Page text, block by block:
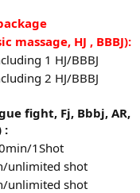
massage, HJ , BBBJ):
1 HJ/BBBJ
2 HJ/BBBJ
fight, Fj, Bbbj, AR,
:
1Shot
unlimited shot
unlimited shot